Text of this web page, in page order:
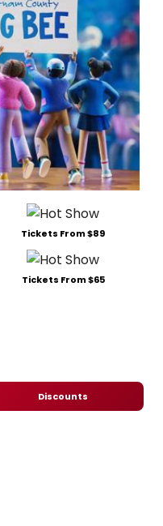
Tickets From $89
Tickets From $65
Discounts